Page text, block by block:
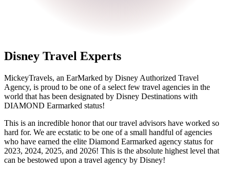
Disney Travel Experts
MickeyTravels, an EarMarked by Disney Authorized Travel
Agency, is proud to be one of a select few travel agencies in the
world that has been designated by Disney Destinations with
DIAMOND Earmarked status!
This is an incredible honor that our travel advisors have worked so
hard for. We are ecstatic to be one of a small handful of agencies
who have earned the elite Diamond Earmarked agency status for
2023, 2024, 2025, and 2026! This is the absolute highest level that
can be bestowed upon a travel agency by Disney!